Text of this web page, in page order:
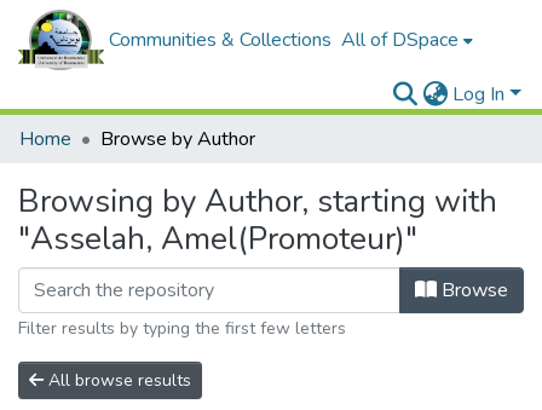
Communities & Collections All of DSpace
Log In
Home
Browse by Author
Browsing by Author, starting with
"Asselah, Amel(Promoteur)"
Browse
Filter results by typing the first few letters
All browse results